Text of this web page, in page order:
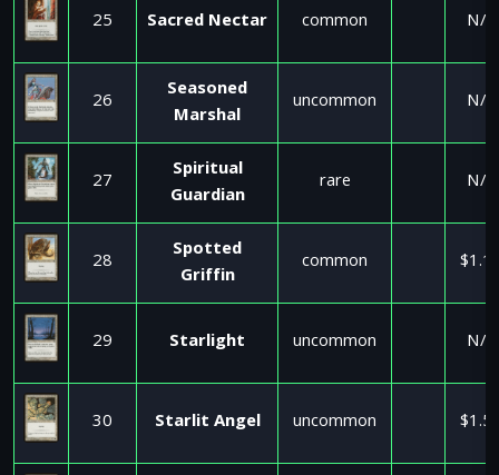
25 Sacred Nectar common N/A
26
Seasoned
Marshal
uncommon N/A
27
Spiritual
Guardian
rare N/A
28
Spotted
Griffin
common
29 Starlight uncommon N/A
30 Starlit Angel uncommon